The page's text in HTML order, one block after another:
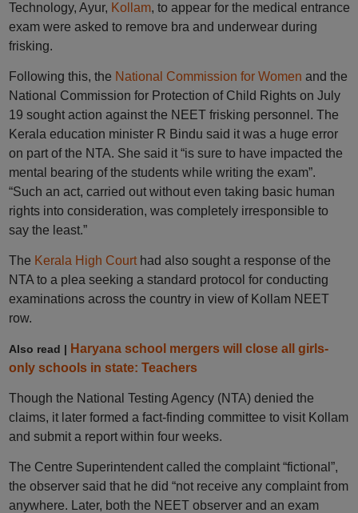
Technology, Ayur, Kollam, to appear for the medical entrance
exam were asked to remove bra and underwear during
frisking.
Following this, the National Commission for Women and the
National Commission for Protection of Child Rights on July
19 sought action against the NEET frisking personnel. The
Kerala education minister R Bindu said it was a huge error
on part of the NTA. She said it “is sure to have impacted the
mental bearing of the students while writing the exam”.
“Such an act, carried out without even taking basic human
rights into consideration, was completely irresponsible to
say the least.”
The Kerala High Courthad also sought a response of the
NTA to a plea seeking a standard protocol for conducting
examinations across the country in view of Kollam NEET
row.
Also read | Haryana school mergers will close all girls-
only schools in state: Teachers
Though the National Testing Agency (NTA) denied the
claims, it later formed a fact-finding committee to visit Kollam
and submit a report within four weeks.
The Centre Superintendent called the complaint “fictional”,
the observer said that he did “not receive any complaint from
anywhere. Later, both the NEET observer and an exam